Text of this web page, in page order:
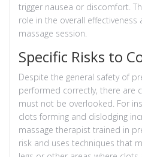
trigger nausea or discomfort.
role in the overall
massage session.
Specific Risks to
Despite the general safety of
performed correctly, there are
must not be overlooked. For
clots forming and dislodging
massage therapist trained in
risk and uses techniques that